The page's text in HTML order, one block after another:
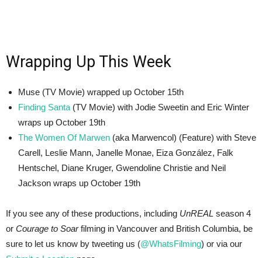
Wrapping Up This Week
Muse (TV Movie) wrapped up October 15th
Finding Santa(TV Movie) with Jodie Sweetin and Eric Winter
wraps up October 19th
The Women Of Marwen (aka Marwencol) (Feature) with Steve
Carell, Leslie Mann, Janelle Monae, Eiza González, Falk
Hentschel, Diane Kruger, Gwendoline Christie and Neil
Jackson wraps up October 19th
If you see any of these productions, including UnREAL season 4
or Courage to Soarfilming in Vancouver and British Columbia, be
sure to let us know by tweeting us (@WhatsFilming) or via our